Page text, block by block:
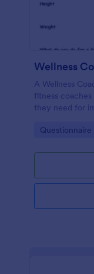
Wellness
A Wellness
fitness
they need for
Go to
Questionnaire